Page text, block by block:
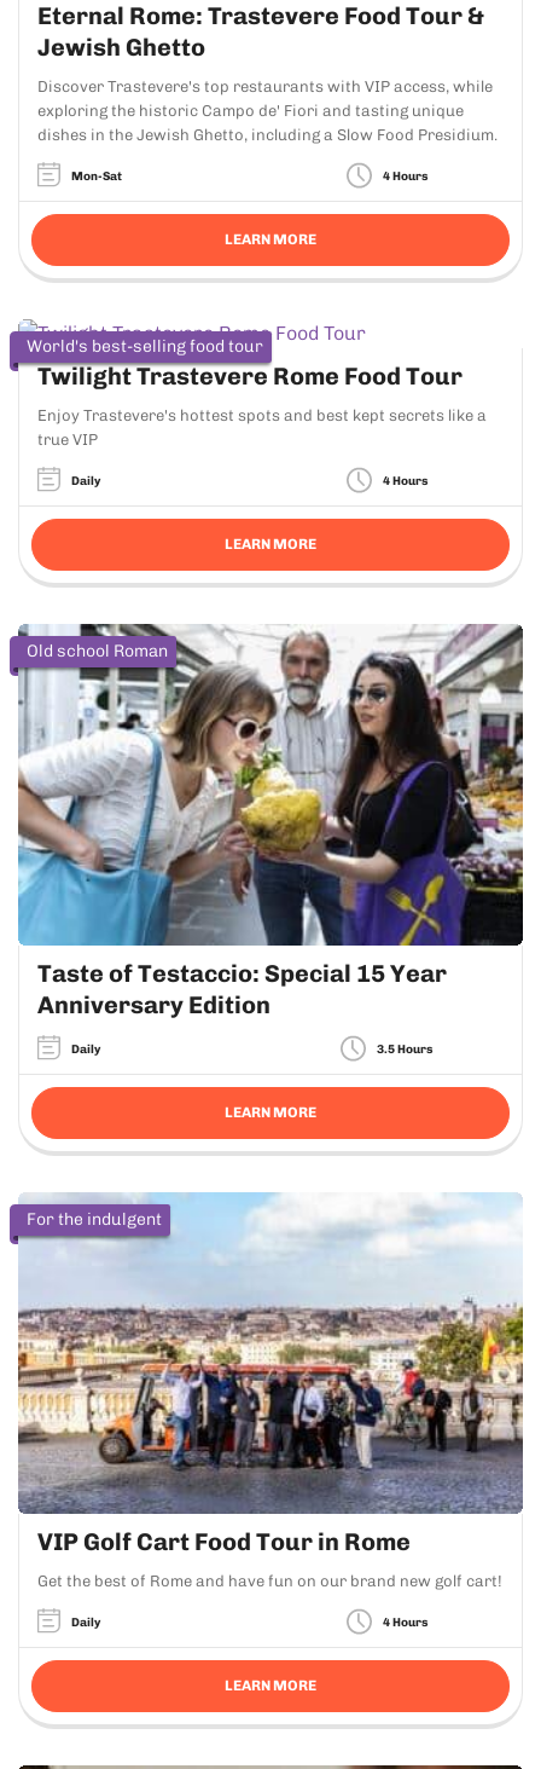
Eternal Rome: Trastevere Food Tour &
Jewish Ghetto
Discover Trastevere's top restaurants with VIP access, while
exploring the historic Campo de' Fiori and tasting unique
dishes in the Jewish Ghetto, including a Slow Food Presidium.
Mon-Sat 4 Hours
LEARN MORE
World's best-selling food tour
Twilight Trastevere Rome Food Tour
Enjoy Trastevere's hottest spots and best kept secrets like a
true VIP
Daily 4 Hours
LEARN MORE
Old school Roman
Taste of Testaccio: Special 15 Year
Anniversary Edition
Daily 3.5 Hours
LEARN MORE
For the indulgent
VIP Golf Cart Food Tour in Rome
Get the best of Rome and have fun on our brand new golf cart!
Daily 4 Hours
LEARN MORE